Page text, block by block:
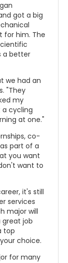
got a big
for him. The
a better
we had an
"They
my
a cycling
at one."
co-
part of a
you want
want to
it's still
services
major will
job
top
choice.
for many